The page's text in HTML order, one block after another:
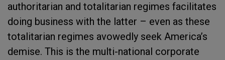
authoritarian and totalitarian regimes facilitates
doing business with the latter – even as these
totalitarian regimes avowedly seek America’s
demise. This is the multi-national corporate